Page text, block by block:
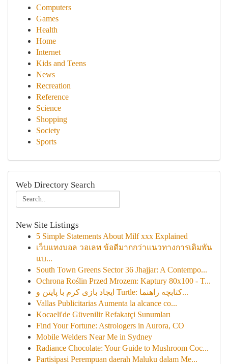
Computers
Games
Health
Home
Internet
Kids and Teens
News
Recreation
Reference
Science
Shopping
Society
Sports
Web Directory Search
New Site Listings
5 Simple Statements About Milf xxx Explained
เว็บแทงบอล วอเลท ข้อดีมากกว่าแนวทางการเดิมพัน
แบ...
South Town Greens Sector 36 Jhajjar: A Contempo...
Ochrona Roślin Przed Mrozem: Kaptury 80x100 - T...
ایجاد بازی کرم با پایتن و Turtle: کتابچه راهنما...
Vallas Publicitarias Aumenta la alcance co...
Kocaeli'de Güvenilir Refakatçi Sunumları
Find Your Fortune: Astrologers in Aurora, CO
Mobile Welders Near Me in Sydney
Radiance Chocolate: Your Guide to Mushroom Coc...
Partisipasi Perempuan daerah Maluku dalam Me...